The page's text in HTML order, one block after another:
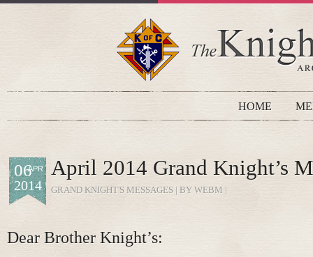
HOME
APR
06
2014
April 2014 Grand Knight’s
GRAND KNIGHT'S MESSAGES | BY WEBM |
Dear Brother Knight’s: